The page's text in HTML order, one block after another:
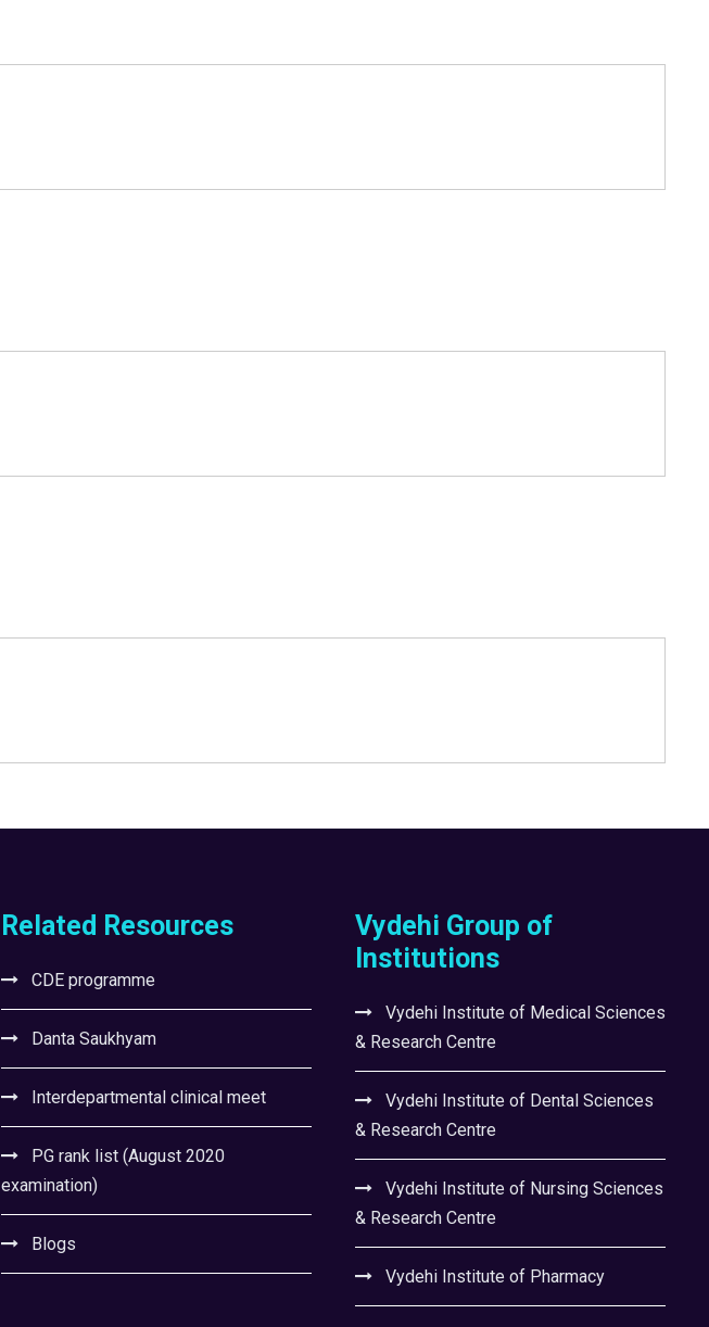
Related Resources
CDE programme
Danta Saukhyam
Interdepartmental clinical meet
PG rank list (August 2020
examination)
Blogs
Vydehi Group of
Institutions
Vydehi Institute of Medical Sciences
& Research Centre
Vydehi Institute of Dental Sciences
& Research Centre
Vydehi Institute of Nursing Sciences
& Research Centre
Vydehi Institute of Pharmacy